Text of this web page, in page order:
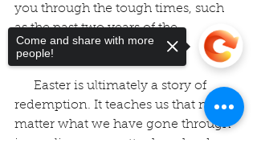
you through the tough times, such
as the past two years of the
pandemic?
redemption. It teaches us that no
matter what we have gone through
in our lives, no matter how hard
Come and share with more
people!